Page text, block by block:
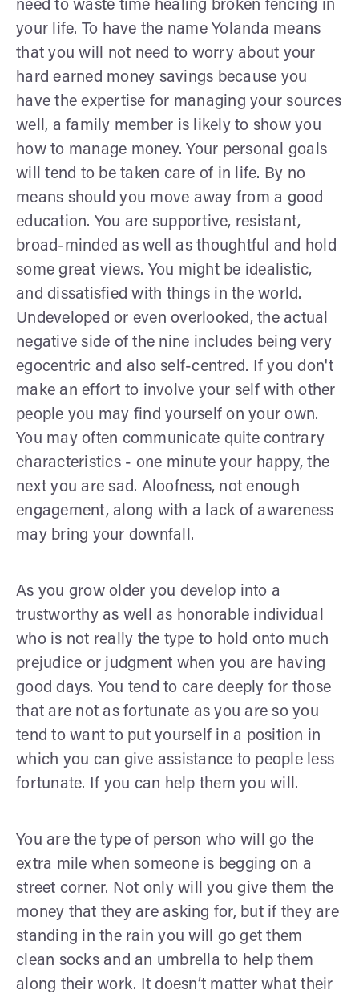
need to waste time healing broken fencing in
your life. To have the name Yolanda means
that you will not need to worry about your
hard earned money savings because you
have the expertise for managing your sources
well, a family member is likely to show you
how to manage money. Your personal goals
will tend to be taken care of in life. By no
means should you move away from a good
education. You are supportive, resistant,
broad-minded as well as thoughtful and hold
some great views. You might be idealistic,
and dissatisfied with things in the world.
Undeveloped or even overlooked, the actual
negative side of the nine includes being very
egocentric and also self-centred. If you don't
make an effort to involve your self with other
people you may find yourself on your own.
You may often communicate quite contrary
characteristics - one minute your happy, the
next you are sad. Aloofness, not enough
engagement, along with a lack of awareness
may bring your downfall.
As you grow older you develop into a
trustworthy as well as honorable individual
who is not really the type to hold onto much
prejudice or judgment when you are having
good days. You tend to care deeply for those
that are not as fortunate as you are so you
tend to want to put yourself in a position in
which you can give assistance to people less
fortunate. If you can help them you will.
You are the type of person who will go the
extra mile when someone is begging on a
street corner. Not only will you give them the
money that they are asking for, but if they are
standing in the rain you will go get them
clean socks and an umbrella to help them
along their work. It doesn’t matter what their